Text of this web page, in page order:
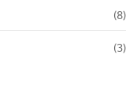
(8)
(3)